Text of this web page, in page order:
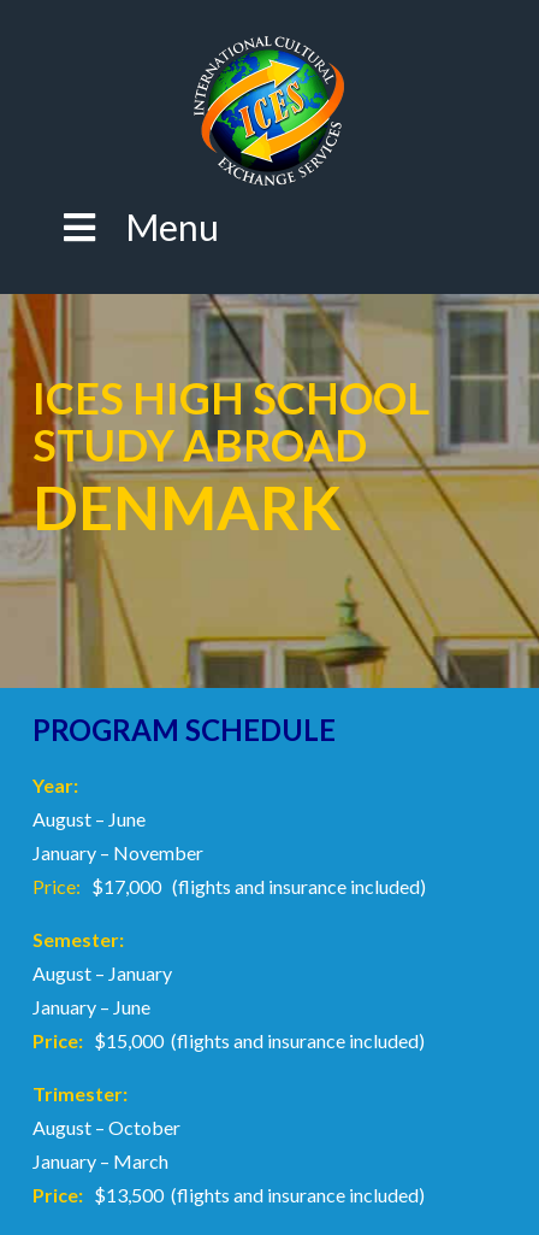
Menu
ICES HIGH SCHOOL
STUDY ABROAD
DENMARK
PROGRAM SCHEDULE
Year:
August – June
January – November
Price: $17,000 (flights and insurance included)
Semester:
August – January
January – June
Price:$15,000 (flights and insurance included)
Trimester:
August – October
January – March
Price:$13,500 (flights and insurance included)